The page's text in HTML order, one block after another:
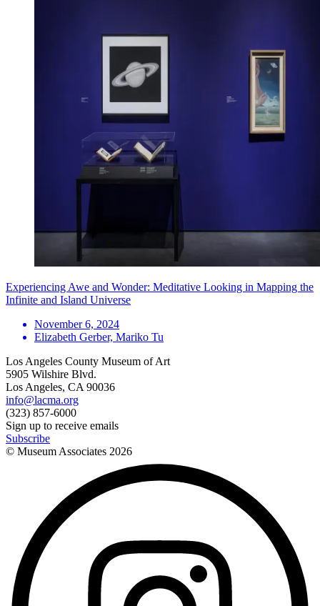
Experiencing Awe and Wonder: Meditative Looking in Mapping the
Infinite and Island Universe
November 6, 2024
Elizabeth Gerber, Mariko Tu
Los Angeles County Museum of Art
5905 Wilshire Blvd.
Los Angeles, CA 90036
info@lacma.org
(323) 857-6000
Sign up to receive emails
Subscribe
© Museum Associates 2026